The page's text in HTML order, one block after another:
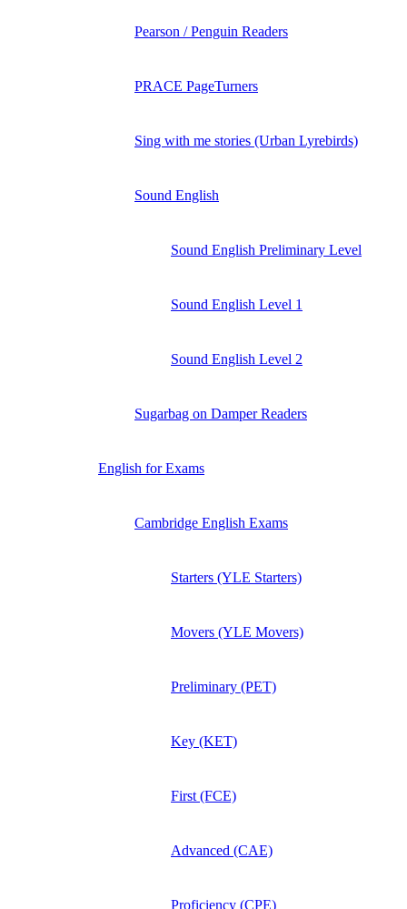
Pearson / Penguin Readers
PRACE PageTurners
Sing with me stories (Urban Lyrebirds)
Sound English
Sound English Preliminary Level
Sound English Level 1
Sound English Level 2
Sugarbag on Damper Readers
English for Exams
Cambridge English Exams
Starters (YLE Starters)
Movers (YLE Movers)
Preliminary (PET)
Key (KET)
First (FCE)
Advanced (CAE)
Proficiency (CPE)